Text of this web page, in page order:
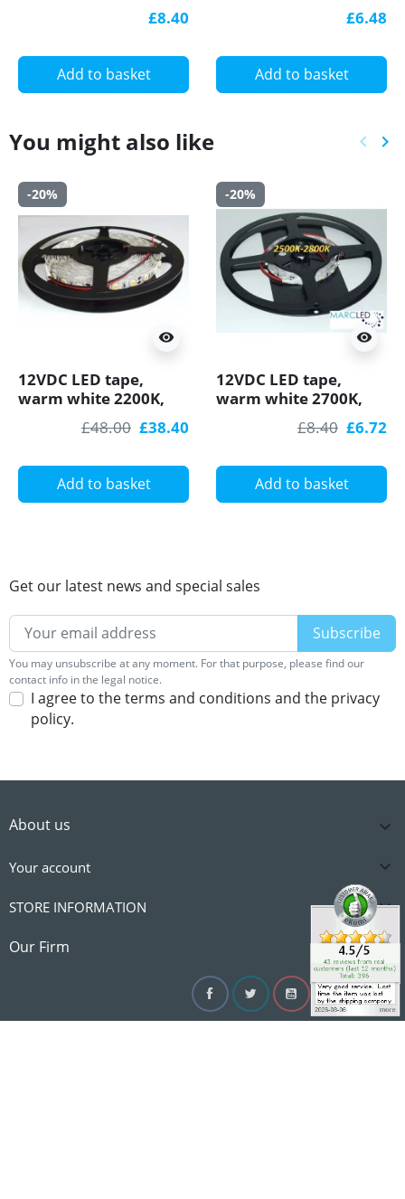
£8.40
Add to basket
£6.48
Add to basket
You might also like keyboard_arrow_left keyboard_arrow_right
-20%
visibility
12VDC LED tape,
warm white 2200K,
IP20, 5m, SMD5050
£48.00 £38.40
Add to basket
-20%
visibility
12VDC LED tape,
warm white 2700K,
1m, IP20, SMD3528
£8.40 £6.72
Add to basket
Get our latest news and special sales
You may unsubscribe at any moment. For that purpose, please find our
contact info in the legal notice.
I agree to the terms and conditions and the privacy
policy.
About us 
Our Firm 
Your account 
STORE INFORMATION 
FacebookTwitterYouTubeInstagram